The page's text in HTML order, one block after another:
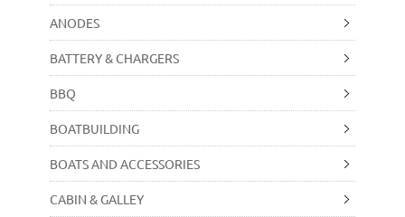
ANODES
BATTERY & CHARGERS
BBQ
BOATBUILDING
BOATS AND ACCESSORIES
CABIN & GALLEY